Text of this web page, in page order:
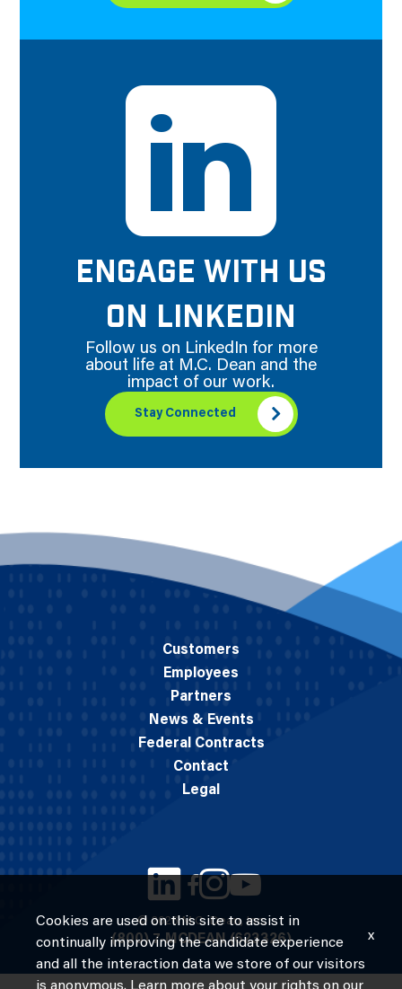
ENGAGE WITH US
ON LINKEDIN
Follow us on LinkedIn for more
about life at M.C. Dean and the
impact of our work.
Stay Connected
© 2026 M.C. Dean, Inc.
(800) 7-MCDEAN (623326)
Customers
Employees
Partners
News & Events
Federal Contracts
Contact
Legal
Cookies are used on this site to assist in
continually improving the candidate experience
and all the interaction data we store of our visitors
x